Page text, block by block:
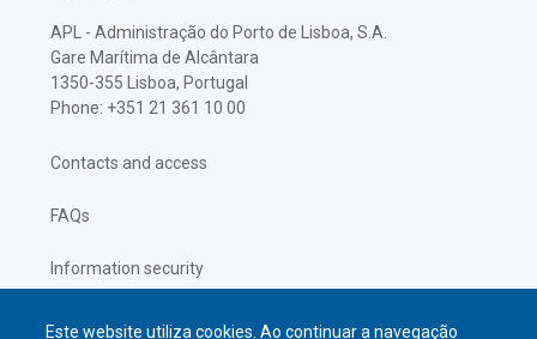
Este website utiliza cookies. Ao continuar a navegação
APL - Administração do Porto de Lisboa, S.A.
Gare Marítima de Alcântara
1350-355 Lisboa, Portugal
Phone: +351 21 361 10 00
Contacts and access
FAQs
Information security
Privacy policy